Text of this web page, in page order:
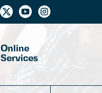
Online
Services